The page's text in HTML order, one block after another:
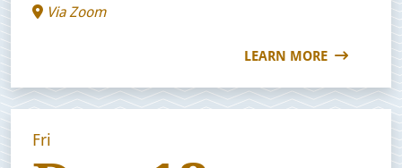
Via Zoom
LEARN MORE
Fri